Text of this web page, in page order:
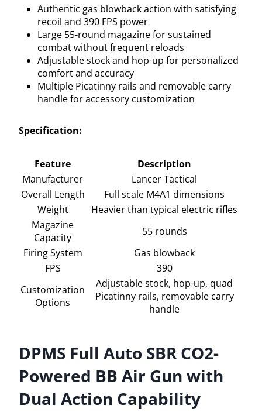
Authentic gas blowback action with satisfying
recoil and 390 FPS power
Large 55-round magazine for sustained
combat without frequent reloads
Adjustable stock and hop-up for personalized
comfort and accuracy
Multiple Picatinny rails and removable carry
handle for accessory customization
Specification:
Feature
Description
Manufacturer
Lancer Tactical
Overall Length
Full scale M4A1 dimensions
Weight
Heavier than typical electric rifles
Magazine
Capacity
55 rounds
Firing System
Gas blowback
FPS
390
Customization
Options
Adjustable stock, hop-up, quad
Picatinny rails, removable carry
handle
DPMS Full Auto SBR CO2-
Powered BB Air Gun with
Dual Action Capability